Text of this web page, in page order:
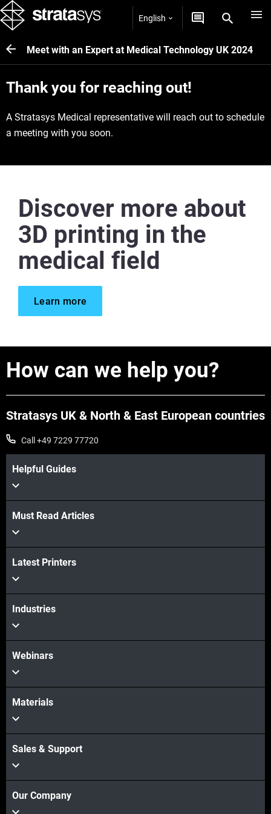
English
Meet with an Expert at Medical Technology UK 2024
Thank you for reaching out!
A Stratasys Medical representative will reach out to schedule
a meeting with you soon.
Discover more about
3D printing in the
medical field
Learn more
How can we help you?
Stratasys UK & North & East European countries
Call +49 7229 77720
Helpful Guides
Must Read Articles
Latest Printers
Industries
Webinars
Materials
Sales & Support
Our Company